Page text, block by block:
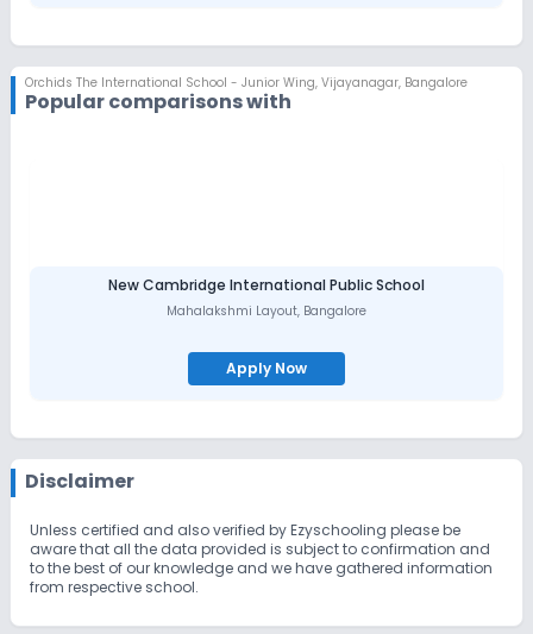
Orchids The International School - Junior Wing, Vijayanagar, Bangalore
Popular comparisons with
New Cambridge International Public School
Mahalakshmi Layout, Bangalore
Apply Now
Disclaimer
Unless certified and also verified by Ezyschooling please be
aware that all the data provided is subject to confirmation and
to the best of our knowledge and we have gathered information
from respective school.